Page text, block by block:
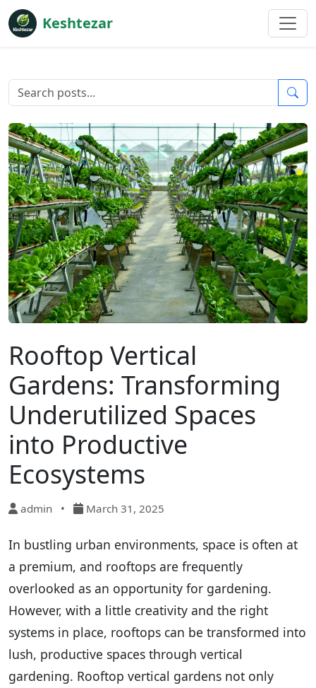
Keshtezar
Rooftop Vertical
Gardens: Transforming
Underutilized Spaces
into Productive
Ecosystems
admin • March 31, 2025
In bustling urban environments, space is often at
a premium, and rooftops are frequently
overlooked as an opportunity for gardening.
However, with a little creativity and the right
systems in place, rooftops can be transformed into
lush, productive spaces through vertical
gardening. Rooftop vertical gardens not only